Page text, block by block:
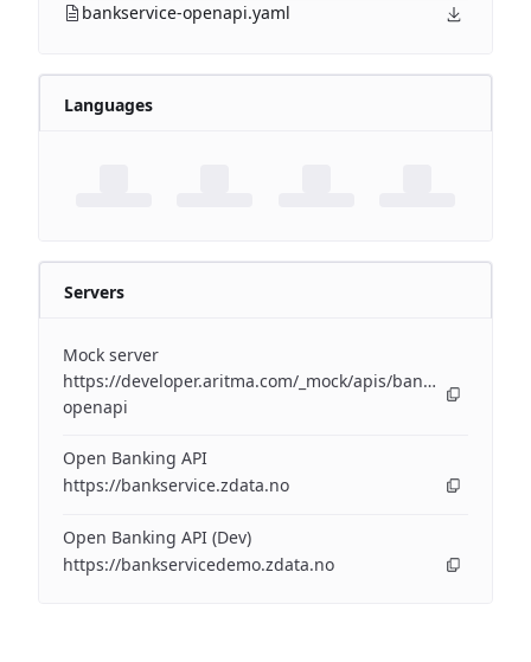
bankservice-openapi.yaml
Languages
Servers
Mock server
https://developer.aritma.com/_mock/apis/banking/v3/
openapi
Open Banking API
https://bankservice.zdata.no
Open Banking API (Dev)
https://bankservicedemo.zdata.no